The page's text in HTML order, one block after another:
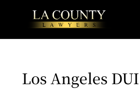
Los Angeles DUI